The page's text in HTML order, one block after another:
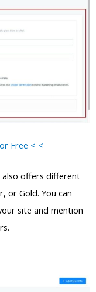
Free < <
also offers different
or Gold. You can
site and mention